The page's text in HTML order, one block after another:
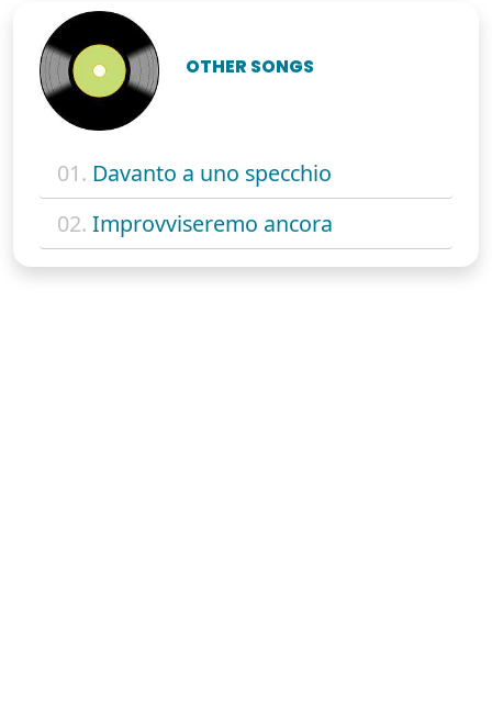
OTHER SONGS
01. Davanto a uno specchio
02. Improvviseremo ancora